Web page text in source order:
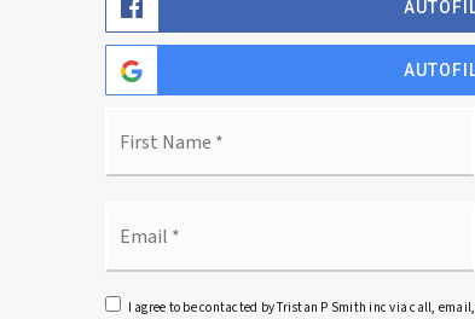
I agree to be contacted by Tristan P Smith inc via call,